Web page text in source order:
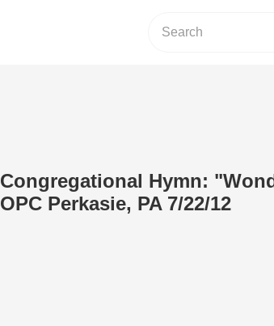
Congregational Hymn:
OPC Perkasie, PA 7/22/12